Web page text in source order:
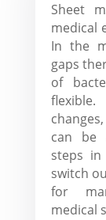
Sheet
medical
In the
gaps
of
can be
steps
switch
for
medical